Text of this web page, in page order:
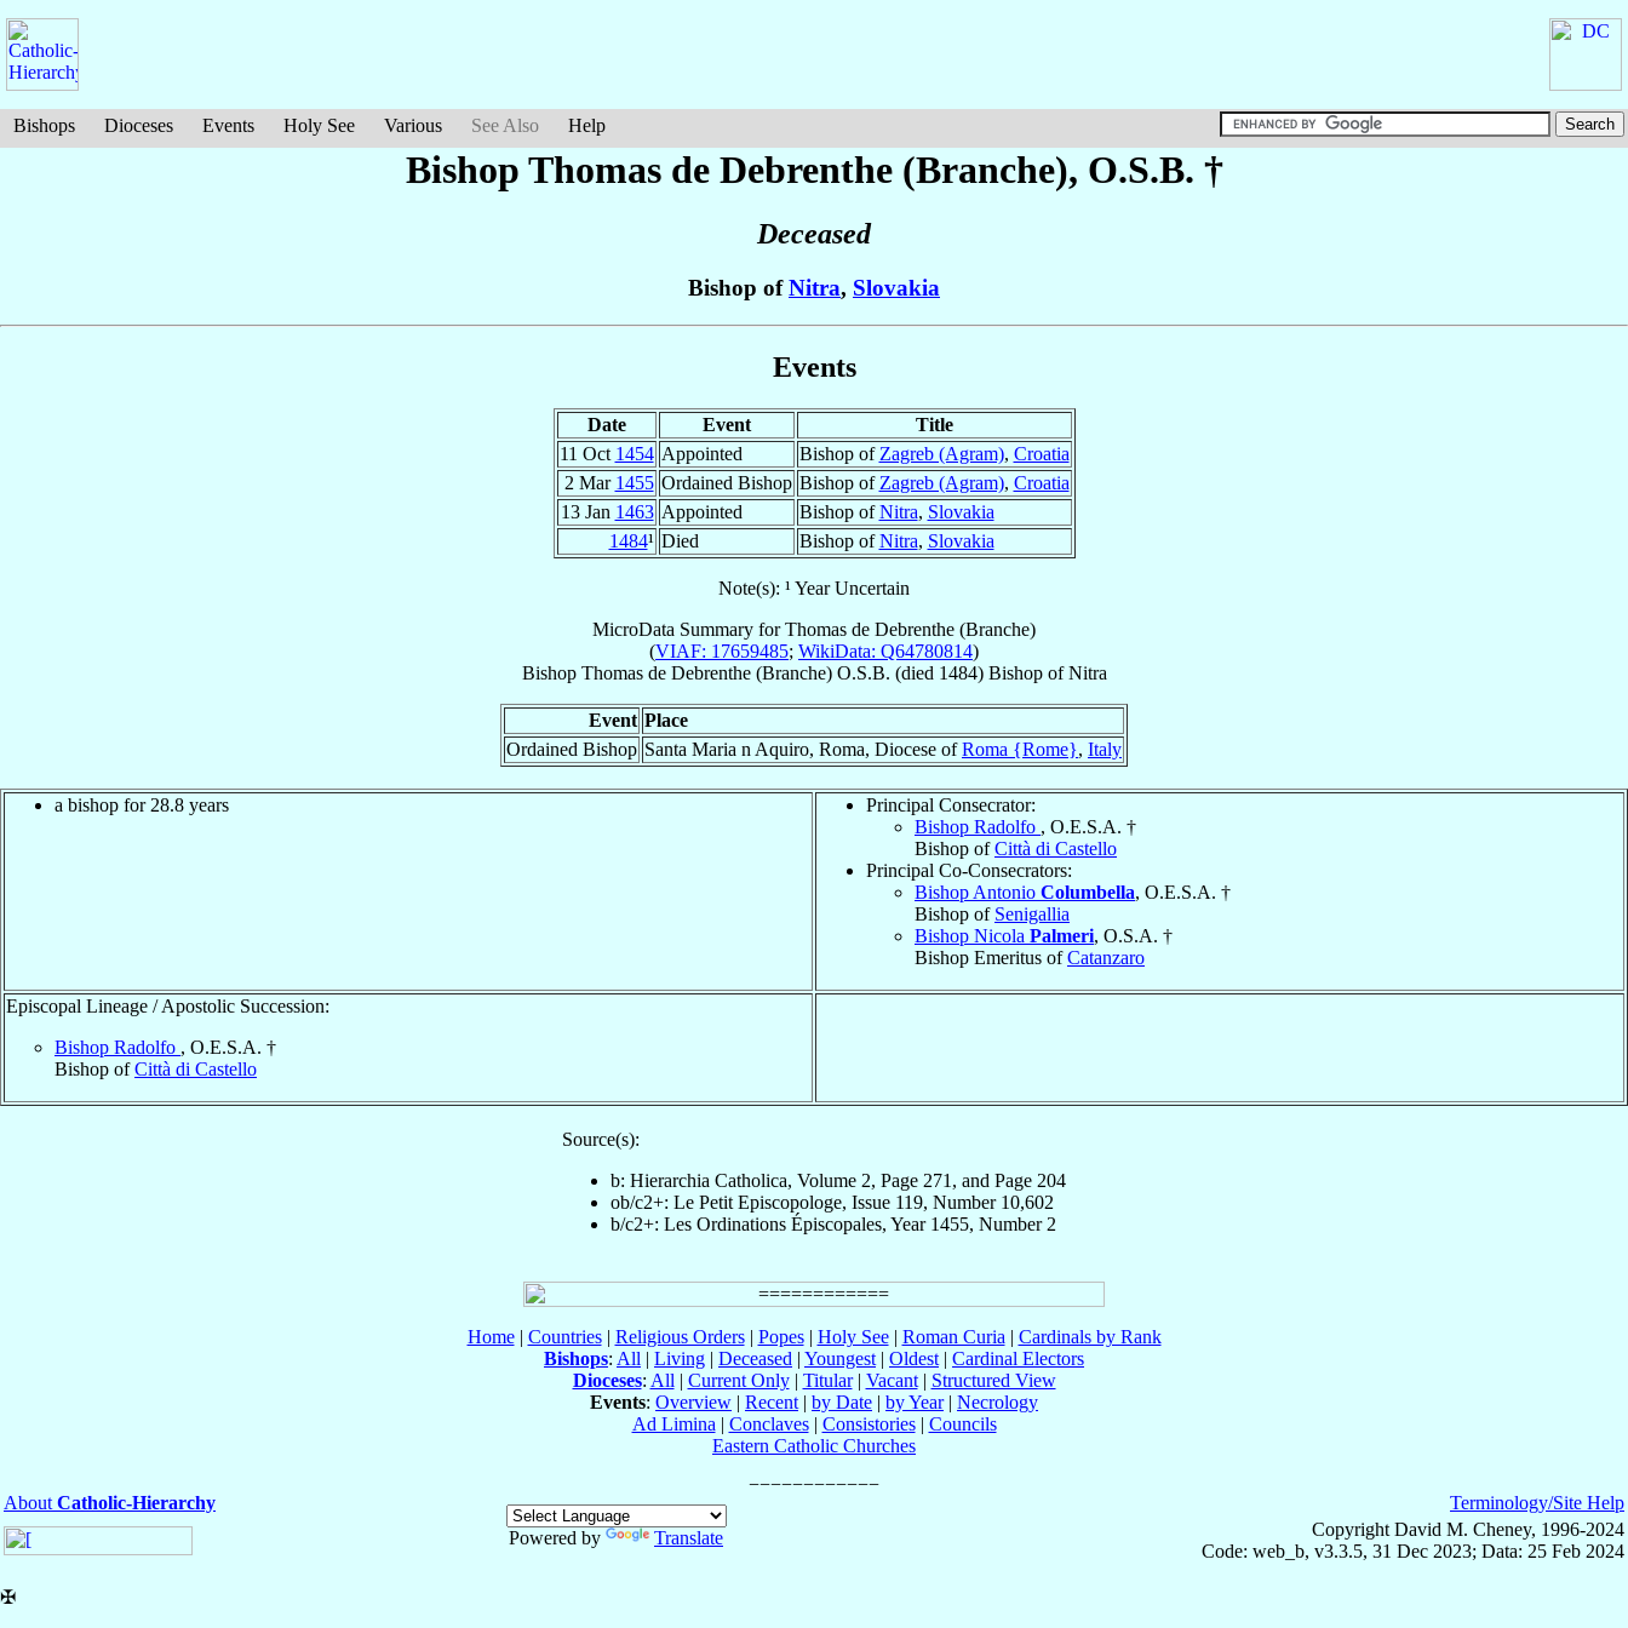
Bishops Dioceses Events Holy See Various See Also Help
Bishop Thomas de Debrenthe (Branche), O.S.B. †
Deceased
Bishop ofNitra, Slovakia
Events
Date Event
Title
11 Oct 1454 Appointed Bishop of Zagreb (Agram), Croatia
2 Mar 1455 Ordained Bishop Bishop of Zagreb (Agram), Croatia
13 Jan 1463 Appointed Bishop ofNitra, Slovakia
1484¹ Died Bishop ofNitra, Slovakia
Note(s): ¹ Year Uncertain
MicroData Summary forThomas de Debrenthe (Branche)
(VIAF: 17659485; WikiData: Q64780814)
Bishop Thomas de Debrenthe (Branche) O.S.B. (died 1484) BishopofNitra
Event Place
Ordained Bishop Santa Maria n Aquiro, Roma, Diocese ofRoma {Rome}, Italy
a bishop for 28.8 years
Principal Consecrator:
Bishop Radolfo , O.E.S.A. †
Bishop ofCittà di Castello
Principal Co-Consecrators:
Bishop Antonio Columbella, O.E.S.A. †
Bishop of Senigallia
Bishop Nicola Palmeri, O.S.A. †
Bishop Emeritus ofCatanzaro
Episcopal Lineage / Apostolic Succession:
Bishop Radolfo , O.E.S.A. †
Bishop ofCittà di Castello
Source(s):
b: Hierarchia Catholica, Volume 2, Page 271, and Page 204
ob/c2+: Le Petit Episcopologe, Issue 119, Number 10,602
b/c2+: Les Ordinations Épiscopales, Year 1455, Number 2
Home| Countries| Religious Orders| Popes| Holy See| Roman Curia | Cardinals by Rank
Bishops: All | Living | Deceased | Youngest | Oldest | Cardinal Electors
Dioceses: All | Current Only| Titular| Vacant| Structured View
Events: Overview | Recent | by Date | by Year| Necrology
Ad Limina | Conclaves| Consistories| Councils
Eastern Catholic Churches
About Catholic-Hierarchy
Powered by
Translate
Terminology/Site Help
Copyright David M. Cheney, 1996-2024
Code: web_b, v3.3.5, 31 Dec 2023; Data: 25 Feb 2024
✠